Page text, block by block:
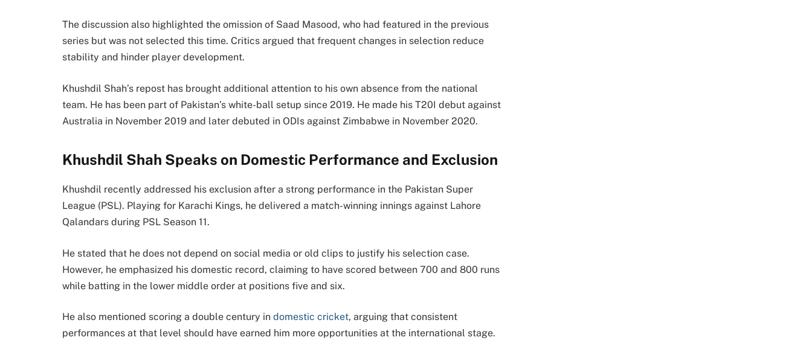
The discussion also highlighted the omission of Saad Masood, who had featured in the previous
series but was not selected this time. Critics argued that frequent changes in selection reduce
stability and hinder player development.
Khushdil Shah’s repost has brought additional attention to his own absence from the national
team. He has been part of Pakistan’s white-ball setup since 2019. He made his T20I debut against
Australia in November 2019 and later debuted in ODIs against Zimbabwe in November 2020.
Khushdil Shah Speaks on Domestic Performance and Exclusion
Khushdil recently addressed his exclusion after a strong performance in the Pakistan Super
League (PSL). Playing for Karachi Kings, he delivered a match-winning innings against Lahore
Qalandars during PSL Season 11.
He stated that he does not depend on social media or old clips to justify his selection case.
However, he emphasized his domestic record, claiming to have scored between 700 and 800 runs
while batting in the lower middle order at positions five and six.
He also mentioned scoring a double century in domestic cricket, arguing that consistent
performances at that level should have earned him more opportunities at the international stage.